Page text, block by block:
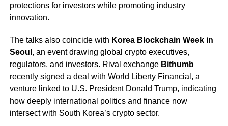
protections for investors while promoting industry
innovation.
The talks also coincide with Korea Blockchain Week in
Seoul , an event drawing global crypto executives,
regulators, and investors. Rival exchange Bithumb
recently signed a deal with World Liberty Financial, a
venture linked to U.S. President Donald Trump, indicating
how deeply international politics and finance now
intersect with South Korea’s crypto sector.